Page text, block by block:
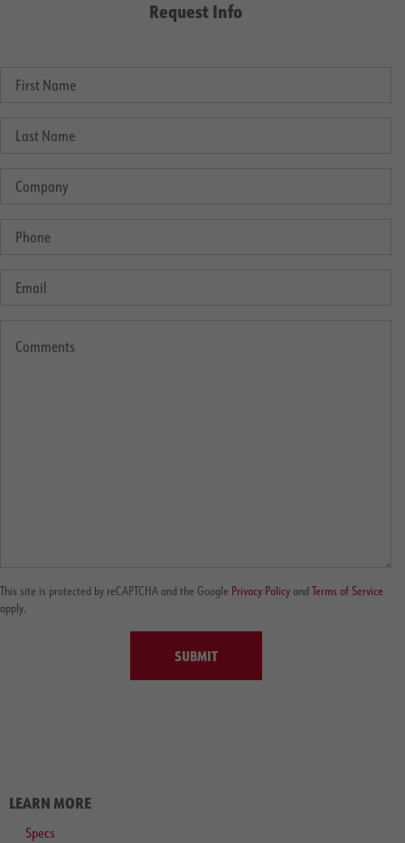
Request Info
This site is protected by reCAPTCHA and the Google Privacy Policy and Terms of Service
apply.
SUBMIT
LEARN MORE
Specs